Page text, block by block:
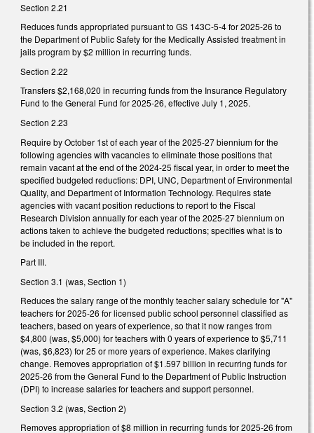
Section 2.21
Reduces funds appropriated pursuant to GS 143C-5-4 for 2025-26 to
the Department of Public Safety for the Medically Assisted treatment in
jails program by $2 million in recurring funds.
Section 2.22
Transfers $2,168,020 in recurring funds from the Insurance Regulatory
Fund to the General Fund for 2025-26, effective July 1, 2025.
Section 2.23
Require by October 1st of each year of the 2025-27 biennium for the
following agencies with vacancies to eliminate those positions that
remain vacant at the end of the 2024-25 fiscal year, in order to meet the
specified budgeted reductions: DPI, UNC, Department of Environmental
Quality, and Department of Information Technology. Requires state
agencies with vacant position reductions to report to the Fiscal
Research Division annually for each year of the 2025-27 biennium on
actions taken to achieve the budgeted reductions; specifies what is to
be included in the report.
Part III.
Section 3.1 (was, Section 1)
Reduces the salary range of the monthly teacher salary schedule for "A"
teachers for 2025-26 for licensed public school personnel classified as
teachers, based on years of experience, so that it now ranges from
$4,800 (was, $5,000) for teachers with 0 years of experience to $5,711
(was, $6,823) for 25 or more years of experience. Makes clarifying
change. Removes appropriation of $1.597 billion in recurring funds for
2025-26 from the General Fund to the Department of Public Instruction
(DPI) to increase salaries for teachers and support personnel.
Section 3.2 (was, Section 2)
Removes appropriation of $8 million in recurring funds for 2025-26 from